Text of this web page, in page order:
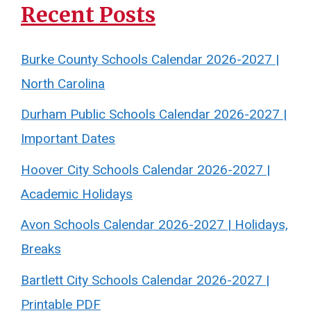
Recent Posts
Burke County Schools Calendar 2026-2027 |
North Carolina
Durham Public Schools Calendar 2026-2027 |
Important Dates
Hoover City Schools Calendar 2026-2027 |
Academic Holidays
Avon Schools Calendar 2026-2027 | Holidays,
Breaks
Bartlett City Schools Calendar 2026-2027 |
Printable PDF